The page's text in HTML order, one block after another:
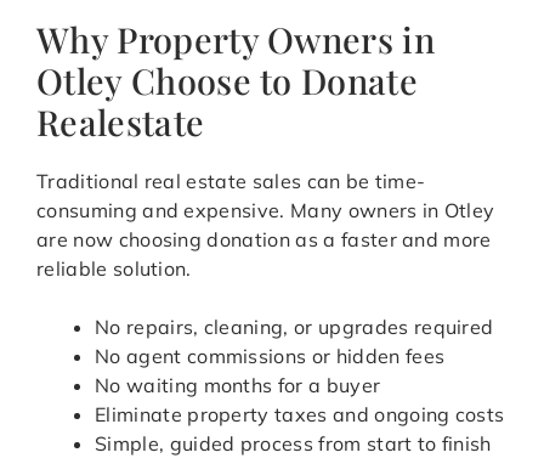
Why Property Owners in
Otley Choose to Donate
Realestate
Traditional real estate sales can be time-
consuming and expensive. Many owners in Otley
are now choosing donation as a faster and more
reliable solution.
No repairs, cleaning, or upgrades required
No agent commissions or hidden fees
No waiting months for a buyer
Eliminate property taxes and ongoing costs
Simple, guided process from start to finish